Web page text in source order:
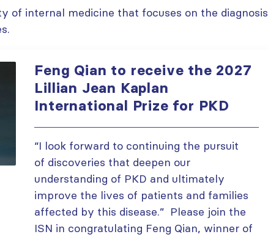
of internal medicine that focuses on the diagnosis
Feng Qian to receive the 2027
Lillian Jean Kaplan
International Prize for PKD
“I look forward to continuing the pursuit
of discoveries that deepen our
understanding of PKD and ultimately
improve the lives of patients and families
affected by this disease.” Please join the
ISN in congratulating Feng Qian, winner of